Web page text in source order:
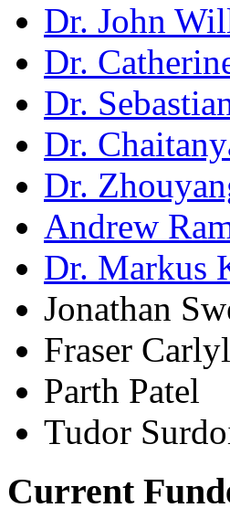
Dr. John
Dr.
Dr.
Dr.
Dr.
Andrew
Dr. Markus
Jonathan
Fraser
Parth Patel
Tudor
Current